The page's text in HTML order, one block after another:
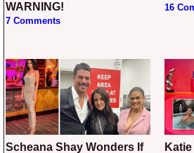
WARNING!
7 Comments
16
Scheana Shay Wonders If
Katie Maloney Exposed